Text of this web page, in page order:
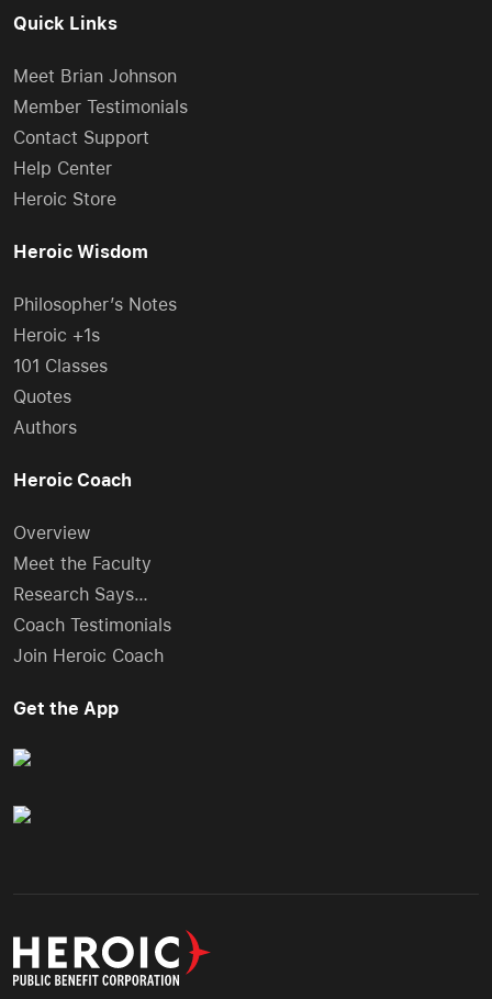
Quick Links
Meet Brian Johnson
Member Testimonials
Contact Support
Help Center
Heroic Store
Heroic Wisdom
Philosopher’s Notes
Heroic +1s
101 Classes
Quotes
Authors
Heroic Coach
Overview
Meet the Faculty
Research Says…
Coach Testimonials
Join Heroic Coach
Get the App